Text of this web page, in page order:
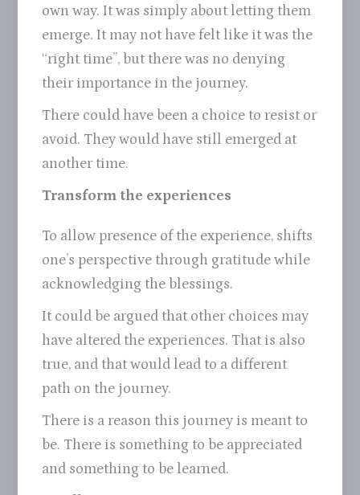
own way. It was simply about letting them
emerge. It may not have felt like it was the
“right time”, but there was no denying
their importance in the journey.
There could have been a choice to resist or
avoid. They would have still emerged at
another time.
Transform the experiences
To allow presence of the experience, shifts
one’s perspective through gratitude while
acknowledging the blessings.
It could be argued that other choices may
have altered the experiences. That is also
true, and that would lead to a different
path on the journey.
There is a reason this journey is meant to
be. There is something to be appreciated
and something to be learned.